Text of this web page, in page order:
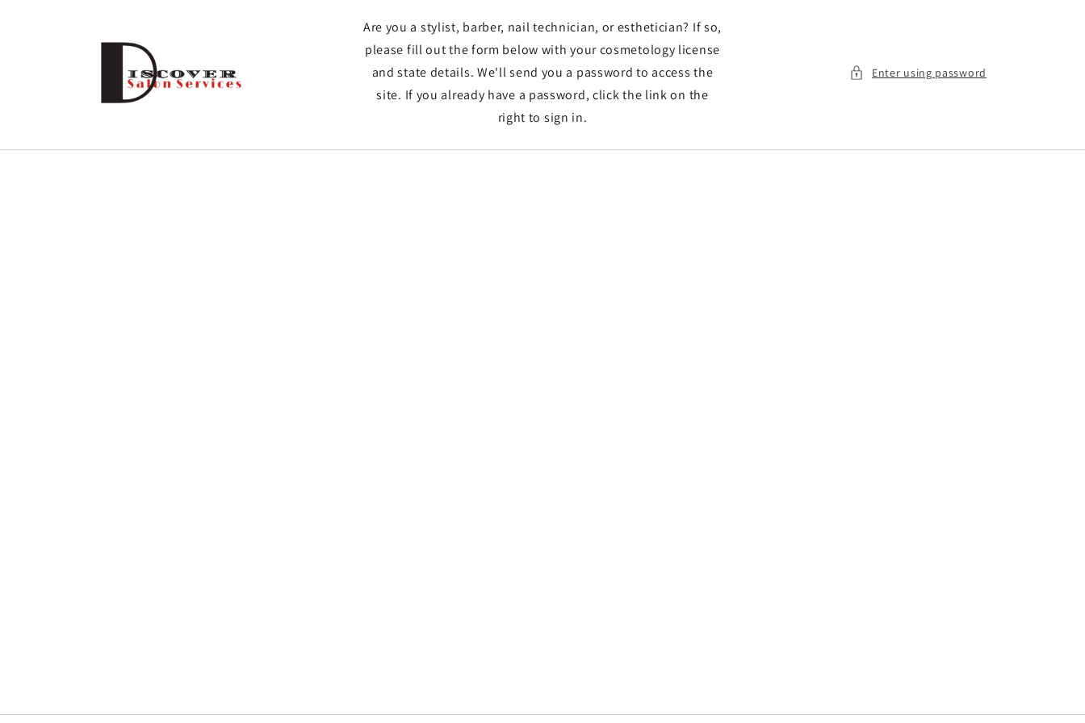
Are you a stylist, barber, nail technician, or esthetician? If so,
please fill out the form below with your cosmetology license
and state details. We'll send you a password to access the
site. If you already have a password, click the link on the
right to sign in.
Enter using password